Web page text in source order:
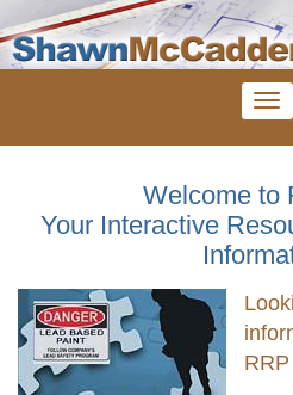
Welcome to
Your Interactive